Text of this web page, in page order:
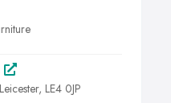
LE4 0JP